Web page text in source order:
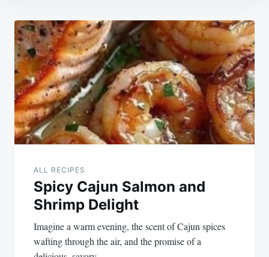
Post
navigation
ALL RECIPES
Spicy Cajun Salmon and
Shrimp Delight
Imagine a warm evening, the scent of Cajun spices
wafting through the air, and the promise of a